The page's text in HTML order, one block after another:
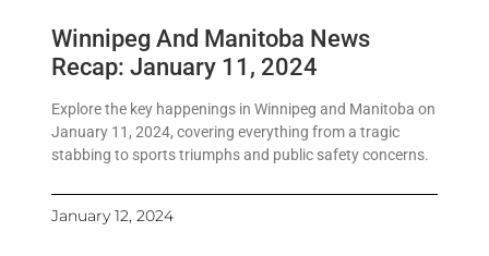
Winnipeg And Manitoba News
Recap: January 11, 2024
Explore the key happenings in Winnipeg and Manitoba on
January 11, 2024, covering everything from a tragic
stabbing to sports triumphs and public safety concerns.
January 12, 2024